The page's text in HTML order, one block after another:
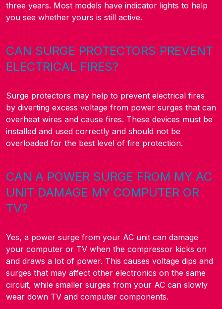
three years. Most models have indicator lights to help
you see whether yours is still active.
CAN SURGE PROTECTORS PREVENT
ELECTRICAL FIRES?
Surge protectors may help to prevent electrical fires
by diverting excess voltage from power surges that can
overheat wires and cause fires. These devices must be
installed and used correctly and should not be
overloaded for the best level of fire protection.
CAN A POWER SURGE FROM MY AC
UNIT DAMAGE MY COMPUTER OR
TV?
Yes, a power surge from your AC unit can damage
your computer or TV when the compressor kicks on
and draws a lot of power. This causes voltage dips and
surges that may affect other electronics on the same
circuit, while smaller surges from your AC can slowly
wear down TV and computer components.